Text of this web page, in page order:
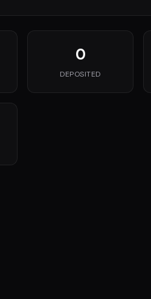
0
DEPOSITED